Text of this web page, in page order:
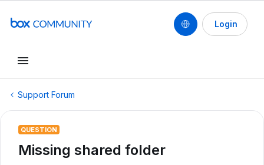
Login
Support Forum
QUESTION
Missing shared folder